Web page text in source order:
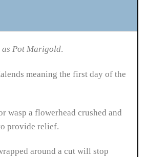
as Pot Marigold.
meaning the first day of the
wasp a flowerhead crushed and
provide relief.
around a cut will stop